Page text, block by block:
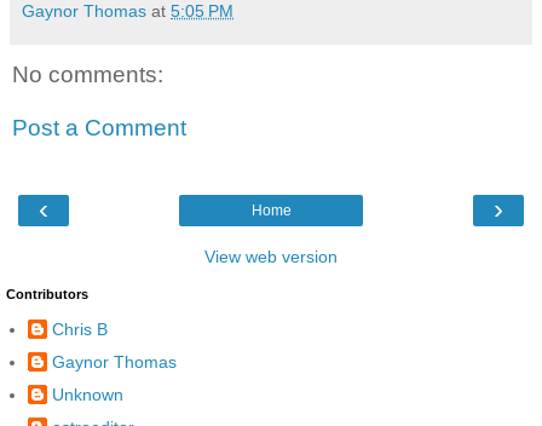
Gaynor Thomas at 5:05 PM
No comments:
Post a Comment
‹ ›
Home
View web version
Contributors
Chris B
Gaynor Thomas
Unknown